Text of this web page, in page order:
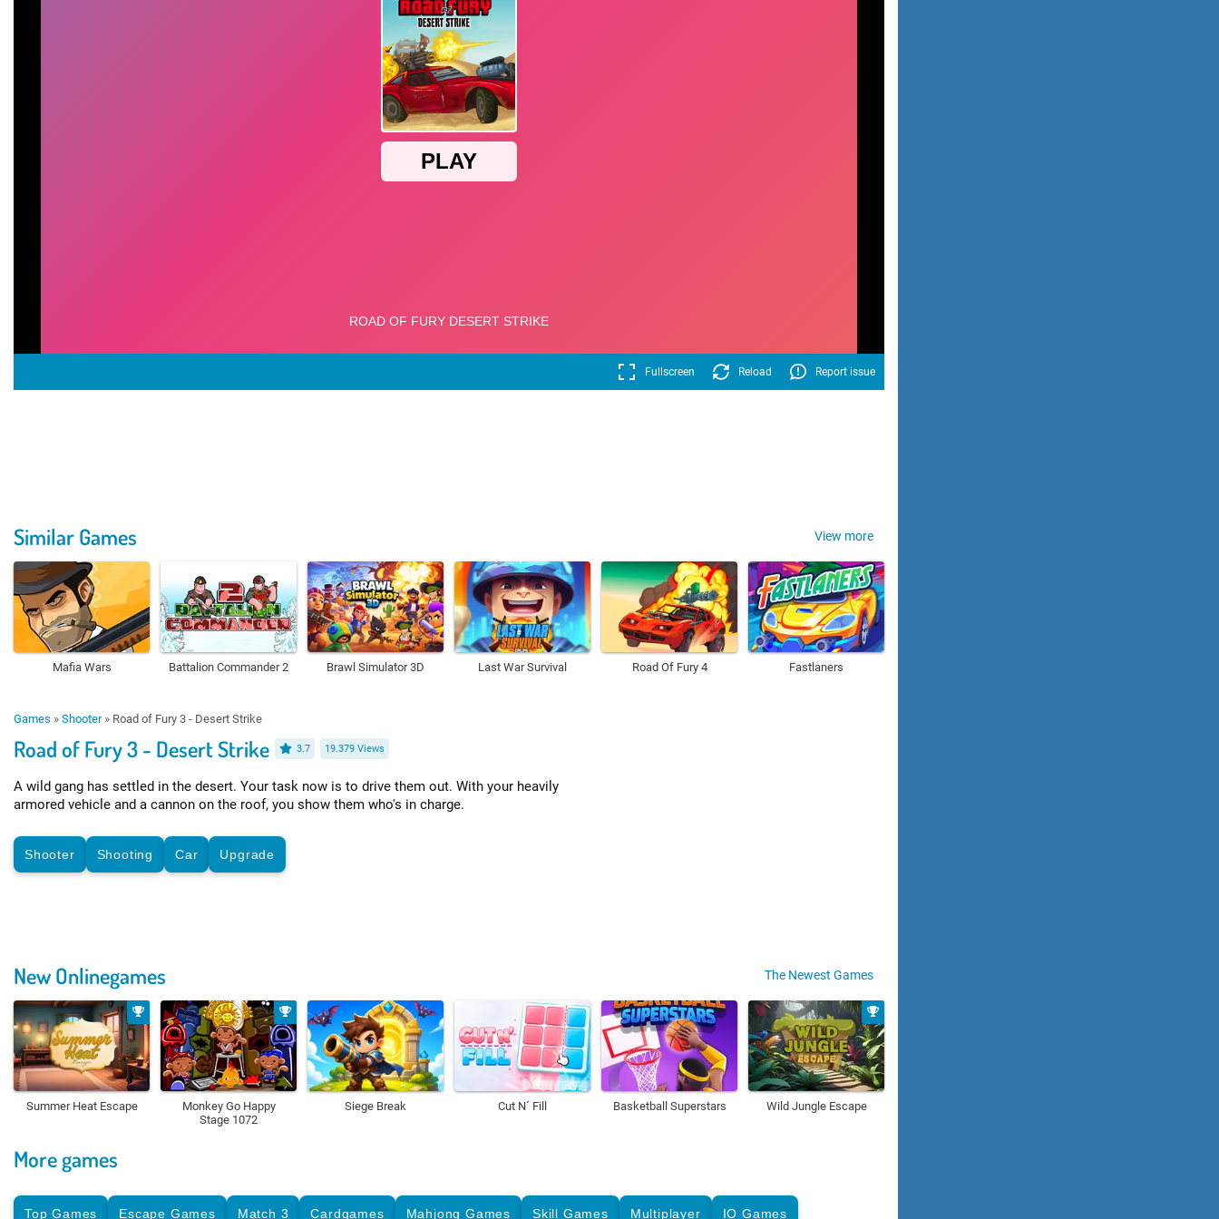
Fullscreen Reload Report issue
Similar Games View more
Mafia Wars Battalion Commander 2 Brawl Simulator 3D Last War Survival Road Of Fury 4 Fastlaners
Games » Shooter» Road of Fury 3 - Desert Strike
Road of Fury 3 - Desert Strike 3.7 19.379 Views
A wild gang has settled in the desert. Your task now is to drive them out. With your heavily
armored vehicle and a cannon on the roof, you show them who's in charge.
Shooter Shooting Car Upgrade
New Onlinegames The Newest Games
Summer Heat Escape
Monkey Go Happy
Stage 1072
Siege Break Cut N´ Fill Basketball Superstars Wild Jungle Escape
More games
Top Games Escape Games Match 3 Cardgames Mahjong Games Skill Games Multiplayer IO Games